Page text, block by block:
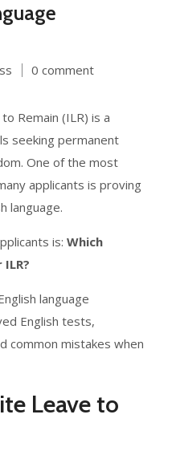
0 comment
Remain (ILR) is a
seeking permanent
One of the most
applicants is proving
language.
is: Which
language
English tests,
common mistakes when
Leave to